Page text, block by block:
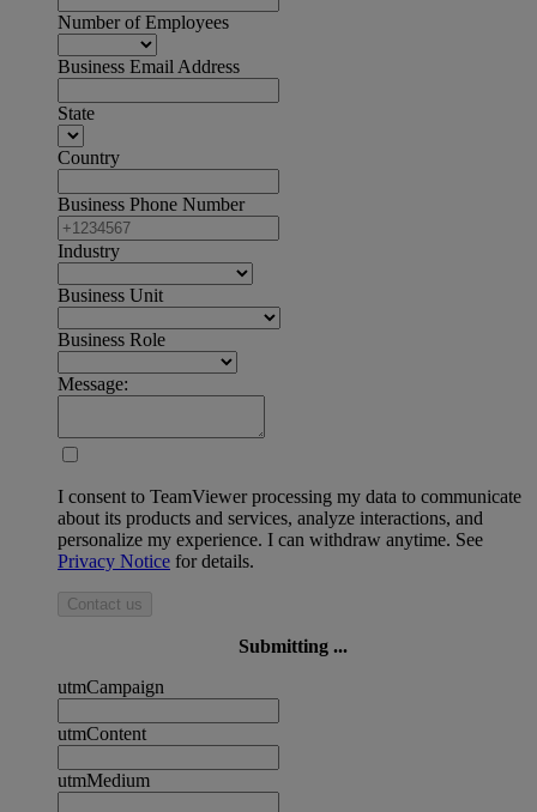
Number of Employees
Business Email Address
State
Country
Business Phone Number
Industry
Business Unit
Business Role
Message:
I consent to TeamViewer processing my data to communicate
about its products and services, analyze interactions, and
personalize my experience. I can withdraw anytime. See
Privacy Notice for details.
Contact us
Submitting ...
utmCampaign
utmContent
utmMedium